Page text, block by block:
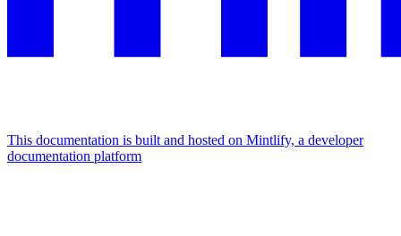
This documentation is built and hosted on Mintlify, a developer
documentation platform